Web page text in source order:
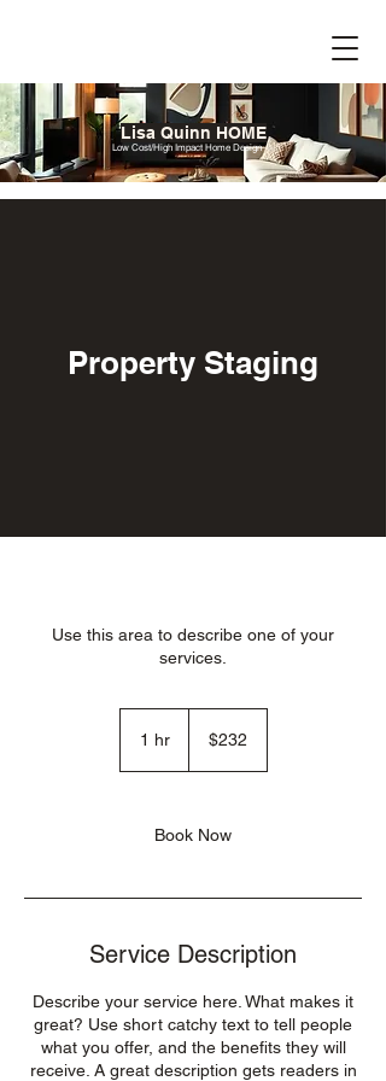
Lisa Quinn HOME
Low Cost/High Impact Home Design
Property Staging
Use this area to describe one of your
services.
1 hr1
dollars$232
Book Now
Service Description
Describe your service here. What makes it
great? Use short catchy text to tell people
what you offer, and the benefits they will
receive. A great description gets readers in